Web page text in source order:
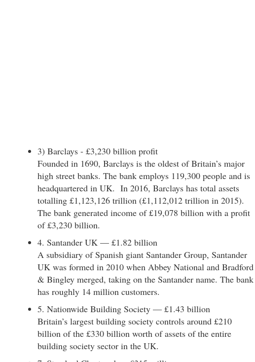
3) Barclays - £3,230 billion profit
Founded in 1690, Barclays is the oldest of Britain’s major
high street banks. The bank employs 119,300 people and is
headquartered in UK. In 2016, Barclays has total assets
totalling £1,123,126 trillion (£1,112,012 trillion in 2015).
The bank generated income of £19,078 billion with a profit
of £3,230 billion.
4. Santander UK — £1.82 billion
A subsidiary of Spanish giant Santander Group, Santander
UK was formed in 2010 when Abbey National and Bradford
& Bingley merged, taking on the Santander name. The bank
has roughly 14 million customers.
5. Nationwide Building Society — £1.43 billion
Britain’s largest building society controls around £210
billion of the £330 billion worth of assets of the entire
building society sector in the UK.